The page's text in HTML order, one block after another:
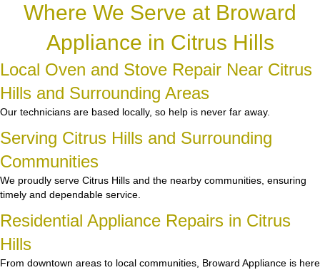
Where We Serve at Broward
Appliance in Citrus Hills
Local Oven and Stove Repair Near Citrus
Hills and Surrounding Areas
Our technicians are based locally, so help is never far away.
Serving Citrus Hills and Surrounding
Communities
We proudly serve Citrus Hills and the nearby communities, ensuring
timely and dependable service.
Residential Appliance Repairs in Citrus
Hills
From downtown areas to local communities, Broward Appliance is here